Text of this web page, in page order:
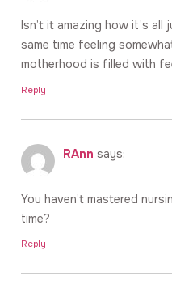
Isn’t it amazing how it’s
same time feeling
motherhood is filled with
Reply
RAnn says:
You haven’t mastered
time?
Reply